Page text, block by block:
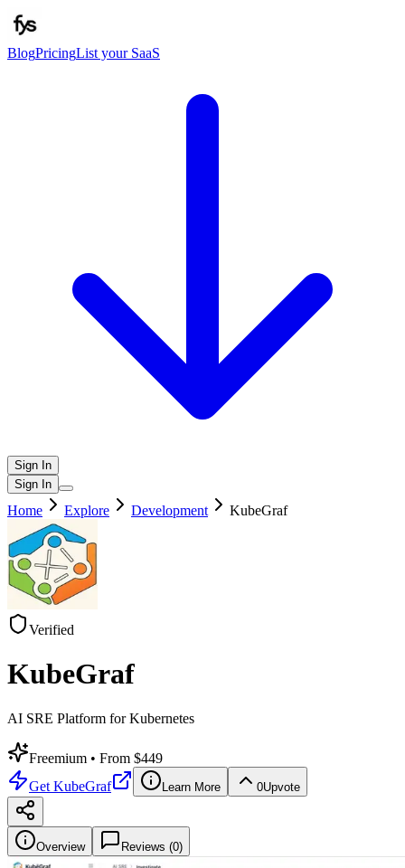
BlogPricingList your SaaS
Sign In
Sign In
Home Explore Development KubeGraf
Verified
KubeGraf
AI SRE Platform for Kubernetes
Freemium • From $449
Get KubeGraf Learn More 0Upvote
Overview Reviews (0)